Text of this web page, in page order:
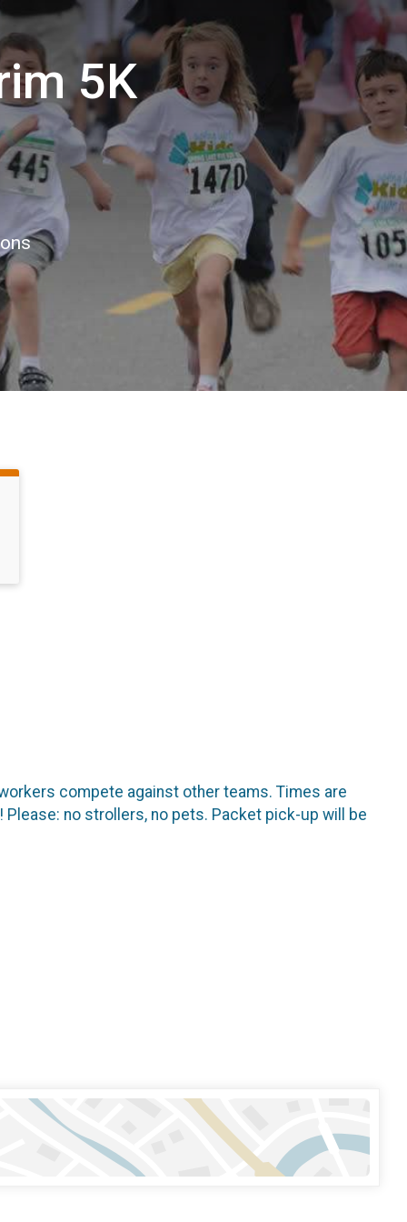
5K
compete against other teams. Times are
no strollers, no pets. Packet pick-up will be